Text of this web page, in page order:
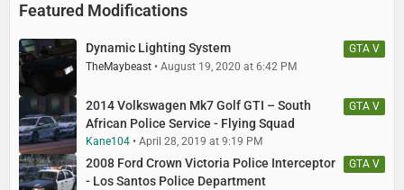
Featured Modifications
GTA V
Dynamic Lighting System
TheMaybeast August 19, 2020 at 6:42 PM
GTA V
2014 Volkswagen Mk7 Golf GTI – South
African Police Service - Flying Squad
Kane104
April 28, 2019 at 9:19 PM
GTA V
2008 Ford Crown Victoria Police Interceptor
- Los Santos Police Department